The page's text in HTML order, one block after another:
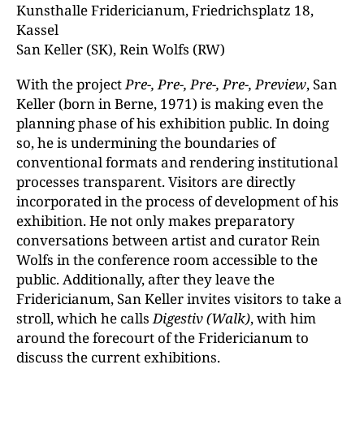
Kunsthalle Fridericianum, Friedrichsplatz 18,
Kassel
San Keller (SK), Rein Wolfs (RW)
With the projectPre-, Pre-, Pre-, Pre-, Preview, San
Keller (born in Berne, 1971) is making even the
planning phase of his exhibition public. In doing
so, he is undermining the boundaries of
conventional formats and rendering institutional
processes transparent. Visitors are directly
incorporated in the process of development of his
exhibition. He not only makes preparatory
conversations between artist and curator Rein
Wolfs in the conference room accessible to the
public. Additionally, after they leave the
Fridericianum, San Keller invites visitors to take a
stroll, which he callsDigestiv (Walk), with him
around the forecourt of the Fridericianum to
discuss the current exhibitions.